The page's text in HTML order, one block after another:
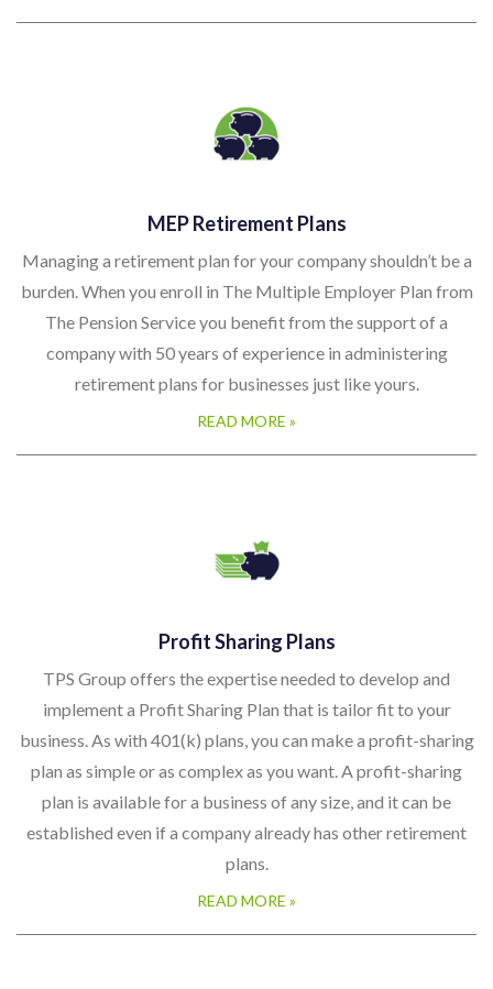
MEP Retirement Plans
Managing a retirement plan for your company shouldn’t be a
burden. When you enroll in The Multiple Employer Plan from
The Pension Service you benefit from the support of a
company with 50 years of experience in administering
retirement plans for businesses just like yours.
READ MORE »
Profit Sharing Plans
TPS Group offers the expertise needed to develop and
implement a Profit Sharing Plan that is tailor fit to your
business. As with 401(k) plans, you can make a profit-sharing
plan as simple or as complex as you want. A profit-sharing
plan is available for a business of any size, and it can be
established even if a company already has other retirement
plans.
READ MORE »